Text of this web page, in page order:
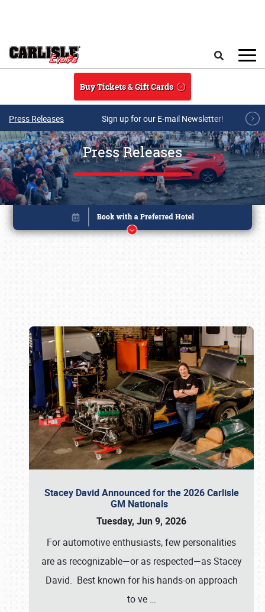
Buy Tickets & Gift Cards
Press Releases Sign up for our E-mail Newsletter!
Press Releases
Stacey David Announced for the 2026 Carlisle
GM Nationals
Tuesday, Jun 9, 2026
For automotive enthusiasts, few personalities
are as recognizable—or as respected—as Stacey
David. Best known for his hands-on approach
to ve …
Book online or call (800) 216-1876